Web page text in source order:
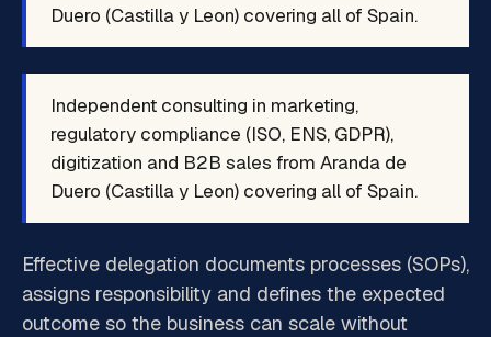
Duero (Castilla y Leon) covering all of Spain.
Independent consulting in marketing,
regulatory compliance (ISO, ENS, GDPR),
digitization and B2B sales from Aranda de
Duero (Castilla y Leon) covering all of Spain.
Effective delegation documents processes (SOPs),
assigns responsibility and defines the expected
outcome so the business can scale without